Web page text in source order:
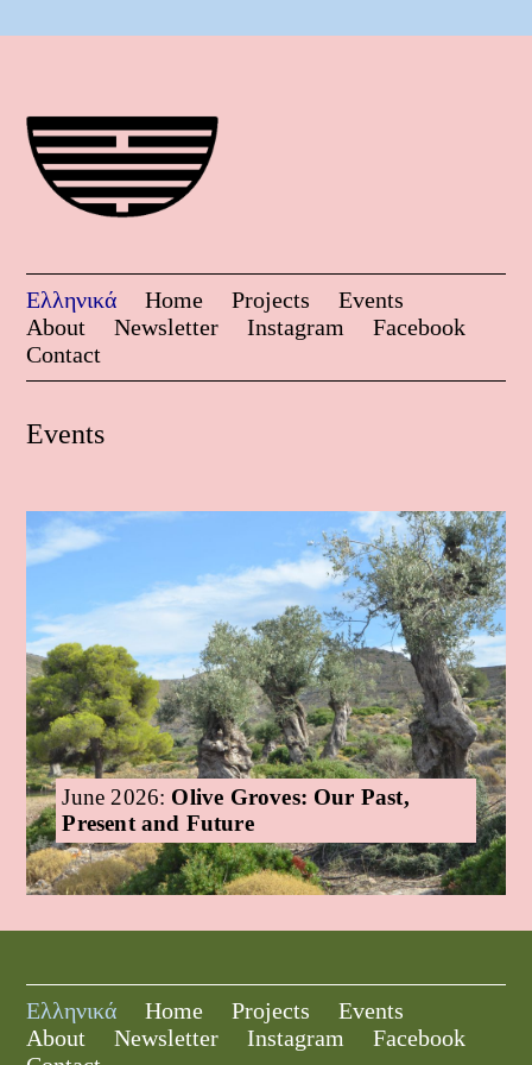
Ελληνικά Home Projects
Events
About
Newsletter Instagram
Facebook
Contact
Events
June 2026: Olive Groves: Our Past,
Present and Future
Ελληνικά Home Projects
Events
About
Newsletter Instagram
Facebook